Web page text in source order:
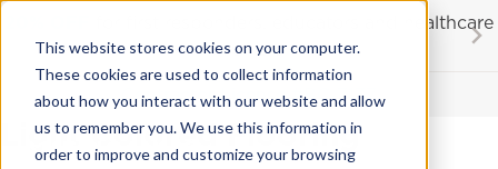
This website stores cookies on your computer.
These cookies are used to collect information
about how you interact with our website and allow
us to remember you. We use this information in
order to improve and customize your browsing
Skip
content
for first responders, educators and healthcare
workers
Contractor License #BC-7137
Light Colored Flooring